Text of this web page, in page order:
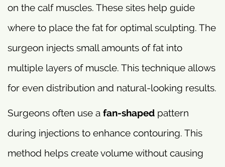
on the calf muscles. These sites help guide
where to place the fat for optimal sculpting. The
surgeon injects small amounts of fat into
multiple layers of muscle. This technique allows
for even distribution and natural-looking results.
Surgeons often use a fan-shaped pattern
during injections to enhance contouring. This
method helps create volume without causing